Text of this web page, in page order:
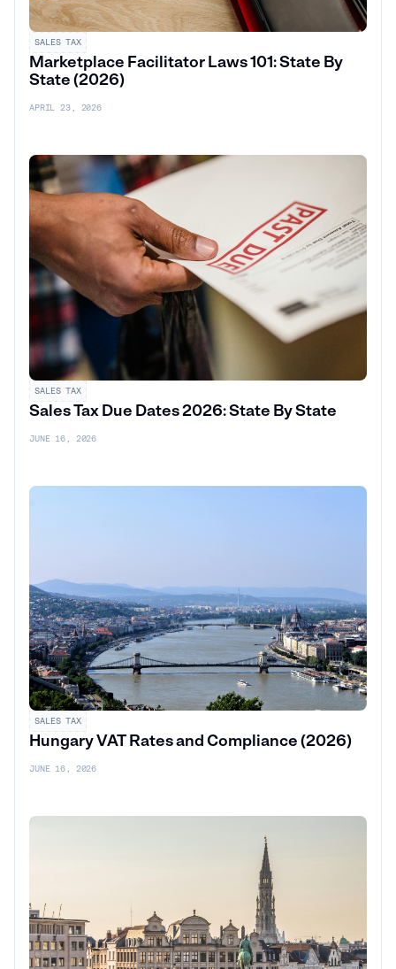
SALES TAX
Marketplace Facilitator Laws 101: State By
State (2026)
APRIL 23, 2026
SALES TAX
Sales Tax Due Dates 2026: State By State
JUNE 16, 2026
SALES TAX
Hungary VAT Rates and Compliance (2026)
JUNE 16, 2026